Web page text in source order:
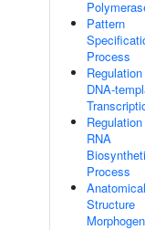
Pattern
Process
DNA-
RNA
Process
Anatomical
Structure